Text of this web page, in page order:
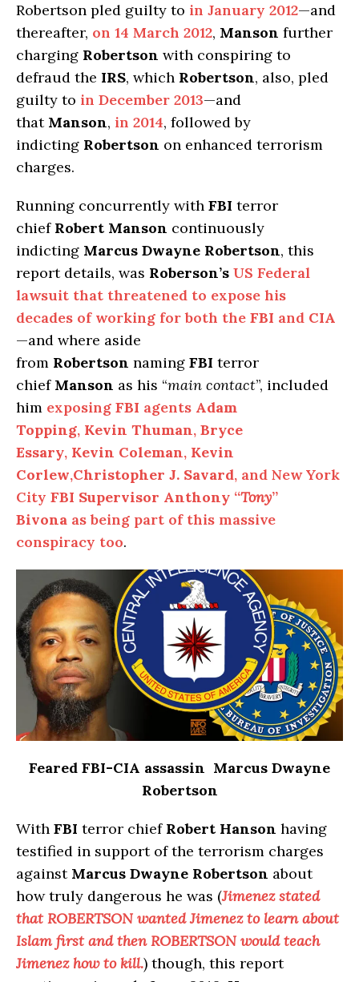
Robertson pled guilty to in January 2012—and
thereafter, on 14 March 2012, Manson further
charging Robertson with conspiring to
defraud the IRS, which Robertson, also, pled
guilty to in December 2013—and
that Manson, in 2014, followed by
indicting Robertson on enhanced terrorism
charges.
Running concurrently with FBI terror
chief Robert Manson continuously
indicting Marcus Dwayne Robertson, this
report details, was Roberson’s US Federal
lawsuit that threatened to expose his
decades of working for both the FBI and CIA
—and where aside
from Robertson naming FBI terror
chief Manson as his “main contact”, included
him exposing FBI agents Adam
Topping, Kevin Thuman, Bryce
Essary, Kevin Coleman, Kevin
Corlew,Christopher J. Savard, and New York
City FBI Supervisor Anthony “Tony”
Bivona as being part of this massive
conspiracy too.
Feared FBI-CIA assassin Marcus Dwayne
Robertson
With FBI terror chief Robert Hanson having
testified in support of the terrorism charges
against Marcus Dwayne Robertson about
how truly dangerous he was (Jimenez stated
that ROBERTSON wanted Jimenez to learn about
Islam first and then ROBERTSON would teach
Jimenez how to kill.) though, this report